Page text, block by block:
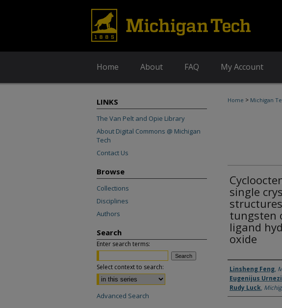
Home About FAQ My Account
Home > Michigan
single
tungsten
ligand
oxide
Authors
Linsheng Feng,
Eugenijus
Rudy Luck,
LINKS
The Van Pelt and Opie Library
About Digital Commons @ Michigan
Tech
Contact Us
Browse
Collections
Disciplines
Authors
Search
Enter search terms:
Select context to search:
Advanced Search